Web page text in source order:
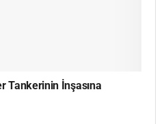
Tankerinin İnşasına